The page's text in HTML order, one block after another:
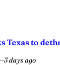
Texas to
3 days ago